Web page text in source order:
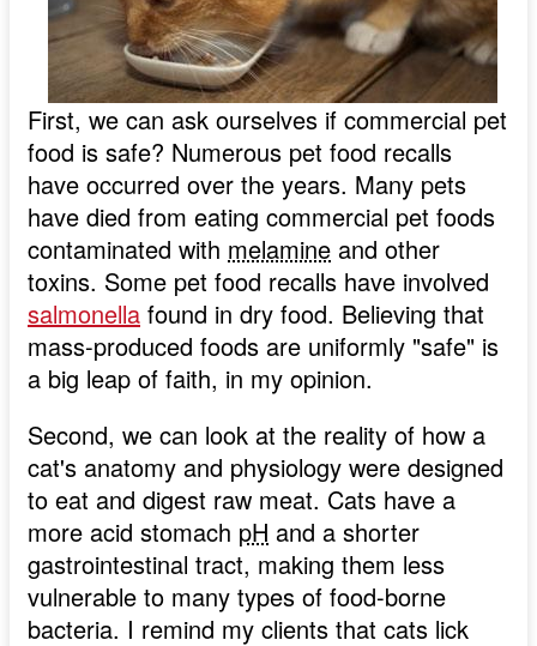
First, we can ask ourselves if commercial pet
food is safe? Numerous pet food recalls
have occurred over the years. Many pets
have died from eating commercial pet foods
contaminated with melamine and other
toxins. Some pet food recalls have involved
salmonella found in dry food. Believing that
mass-produced foods are uniformly "safe" is
a big leap of faith, in my opinion.
Second, we can look at the reality of how a
cat's anatomy and physiology were designed
to eat and digest raw meat. Cats have a
more acid stomach pH and a shorter
gastrointestinal tract, making them less
vulnerable to many types of food-borne
bacteria. I remind my clients that cats lick